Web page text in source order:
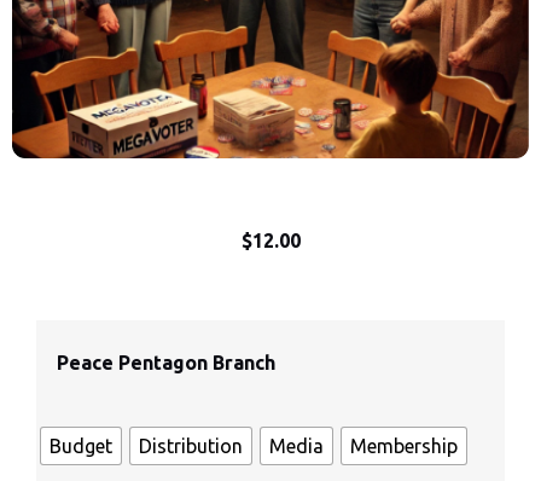
$12.00
Peace Pentagon Branch
Budget Distribution Media Membership